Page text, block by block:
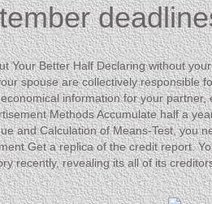
Your Better Half Declaring without
spouse are collectively responsible
information for your
Methods Accumulate half a
and Calculation of Means-Test,
Get a replica of the credit report.
recently, revealing its all of its